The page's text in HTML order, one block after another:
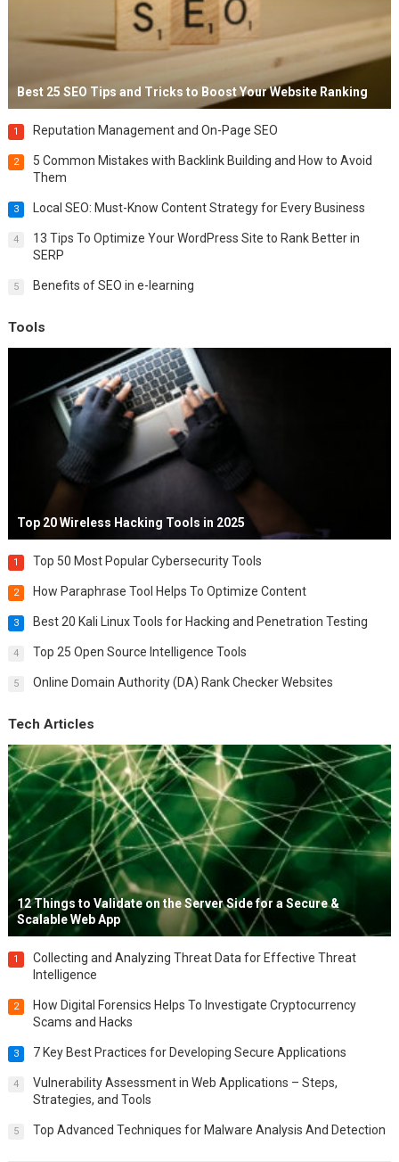
Best 25 SEO Tips and Tricks to Boost Your Website Ranking
1 Reputation Management and On-Page SEO
2
5 Common Mistakes with Backlink Building and How to Avoid
Them
3 Local SEO: Must-Know Content Strategy for Every Business
4
13 Tips To Optimize Your WordPress Site to Rank Better in
SERP
5 Benefits of SEO in e-learning
Tools
Top 20 Wireless Hacking Tools in 2025
1 Top 50 Most Popular Cybersecurity Tools
2 How Paraphrase Tool Helps To Optimize Content
3 Best 20 Kali Linux Tools for Hacking and Penetration Testing
4 Top 25 Open Source Intelligence Tools
5 Online Domain Authority (DA) Rank Checker Websites
Tech Articles
12 Things to Validate on the Server Side for a Secure &
Scalable Web App
1
Collecting and Analyzing Threat Data for Effective Threat
Intelligence
2
How Digital Forensics Helps To Investigate Cryptocurrency
Scams and Hacks
3 7 Key Best Practices for Developing Secure Applications
4
Vulnerability Assessment in Web Applications – Steps,
Strategies, and Tools
5 Top Advanced Techniques for Malware Analysis And Detection